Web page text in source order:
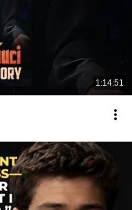
1:14:51